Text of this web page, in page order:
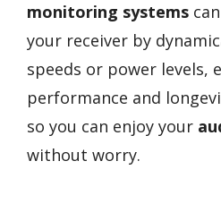
monitoring systems
your receiver by
speeds or power levels,
performance and
so you can enjoy your
without worry.